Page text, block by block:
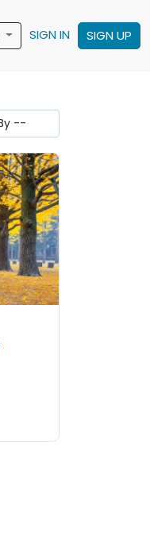
SIGN IN SIGN UP